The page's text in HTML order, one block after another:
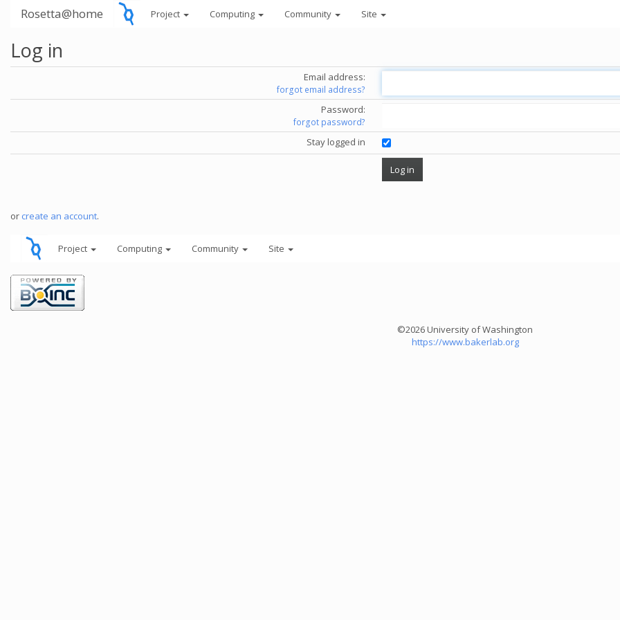
Rosetta@home Project Computing Community Site
Log in
Email address:
forgot email address?
Password:
forgot password?
Stay logged in
or create an account.
Project Computing Community Site
©2026 University of Washington
https://www.bakerlab.org